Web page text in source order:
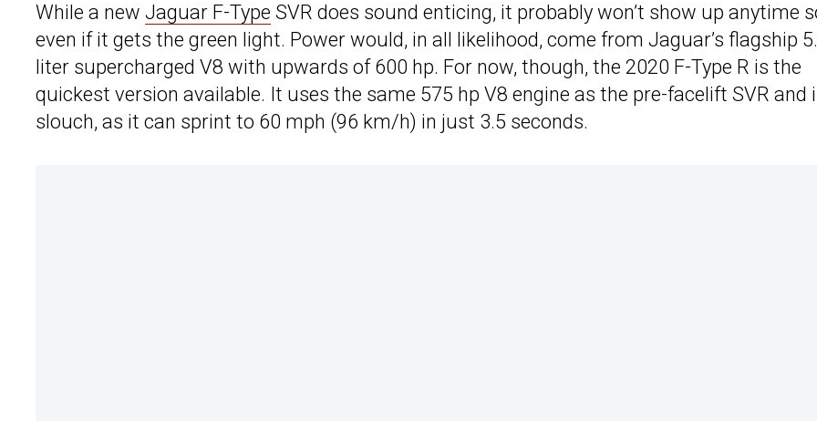
While a new Jaguar F-Type SVR does sound enticing, it probably won’t show up anytime
even if it gets the green light. Power would, in all likelihood, come from Jaguar’s flagship
liter supercharged V8 with upwards of 600 hp. For now, though, the 2020 F-Type R is the
quickest version available. It uses the same 575 hp V8 engine as the pre-facelift SVR and
slouch, as it can sprint to 60 mph (96 km/h) in just 3.5 seconds.